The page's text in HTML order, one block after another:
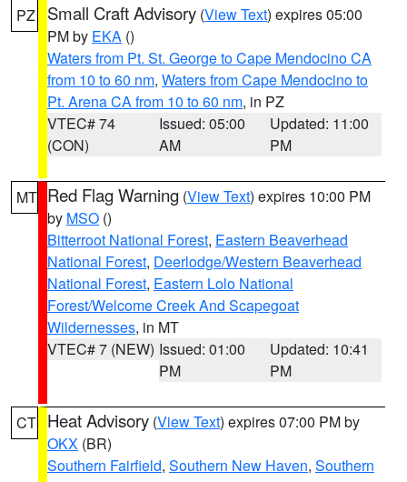
PZ Small Craft Advisory (View Text) expires 05:00
PM by EKA ()
Waters from Pt. St. George to Cape Mendocino CA
from 10 to 60 nm, Waters from Cape Mendocino to
Pt. Arena CA from 10 to 60 nm, in PZ
VTEC# 74
(CON)
Issued: 05:00
AM
Updated: 11:00
PM
MT Red Flag Warning (View Text) expires 10:00 PM
by MSO ()
Bitterroot National Forest, Eastern Beaverhead
National Forest, Deerlodge/Western Beaverhead
National Forest, Eastern Lolo National
Forest/Welcome Creek And Scapegoat
Wildernesses, in MT
VTEC# 7 (NEW) Issued: 01:00
PM
Updated: 10:41
PM
CT Heat Advisory (View Text) expires 07:00 PM by
OKX (BR)
Southern Fairfield, Southern New Haven, Southern